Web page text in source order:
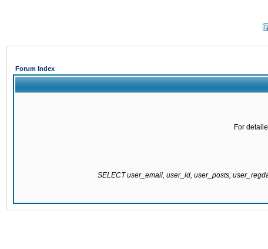
Forum Index
For
SELECT user_email, user_id, user_posts,